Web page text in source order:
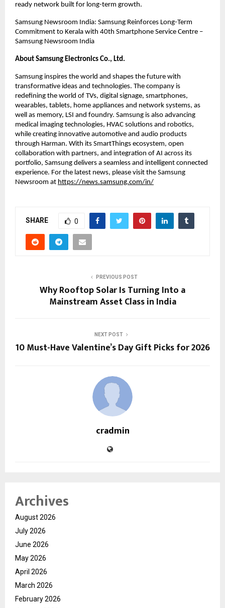
ready network built for long-term growth.
Samsung Newsroom India: Samsung Reinforces Long-Term
Commitment to Kerala with 40th Smartphone Service Centre –
Samsung Newsroom India
About Samsung Electronics Co., Ltd.
Samsung inspires the world and shapes the future with
transformative ideas and technologies. The company is
redefining the world of TVs, digital signage, smartphones,
wearables, tablets, home appliances and network systems, as
well as memory, LSI and foundry. Samsung is also advancing
medical imaging technologies, HVAC solutions and robotics,
while creating innovative automotive and audio products
through Harman. With its SmartThings ecosystem, open
collaboration with partners, and integration of AI across its
portfolio, Samsung delivers a seamless and intelligent connected
experience. For the latest news, please visit the Samsung
Newsroom at https://news.samsung.com/in/
SHARE 0
PREVIOUS POST
Why Rooftop Solar Is Turning Into a
Mainstream Asset Class in India
NEXT POST
10 Must-Have Valentine’s Day Gift Picks for 2026
cradmin
Archives
August 2026
July 2026
June 2026
May 2026
April 2026
March 2026
February 2026